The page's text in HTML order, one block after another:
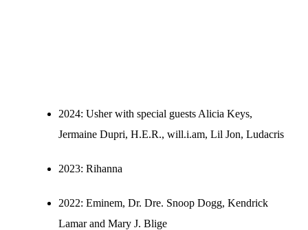
2024: Usher with special guests Alicia Keys,
Jermaine Dupri, H.E.R., will.i.am, Lil Jon, Ludacris
2023: Rihanna
2022: Eminem, Dr. Dre. Snoop Dogg, Kendrick
Lamar and Mary J. Blige